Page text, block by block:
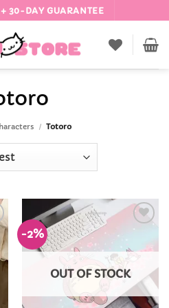
30-DAY GUARANTEE
/ Totoro
-2%
Wishlist
OUT OF STOCK